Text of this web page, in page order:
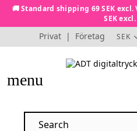
🚚 Standard shipping 69 SEK
SEK
Privat | Företag SEK
menu